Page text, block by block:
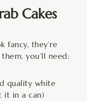
Cakes
fancy, they’re
you’ll need:
quality white
it in a can)